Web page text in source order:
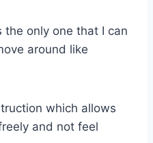
the only one that I can
around like
which allows
and not feel